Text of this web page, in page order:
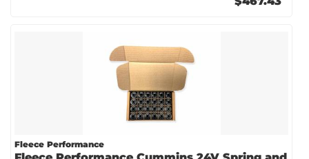
Fleece Performance